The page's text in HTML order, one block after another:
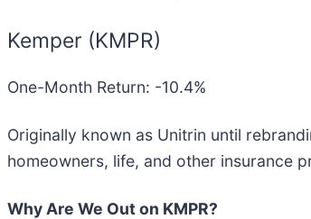
Kemper (KMPR)
One-Month Return: -10.4%
Originally known as Unitrin until
homeowners, life, and other insurance
Why Are We Out on KMPR?